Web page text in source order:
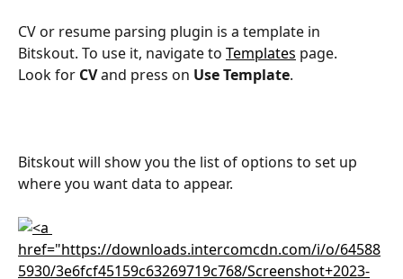
CV or resume parsing plugin is a template in
Bitskout. To use it, navigate to Templates page.
Look for CV and press on Use Template.
Bitskout will show you the list of options to set up
where you want data to appear.